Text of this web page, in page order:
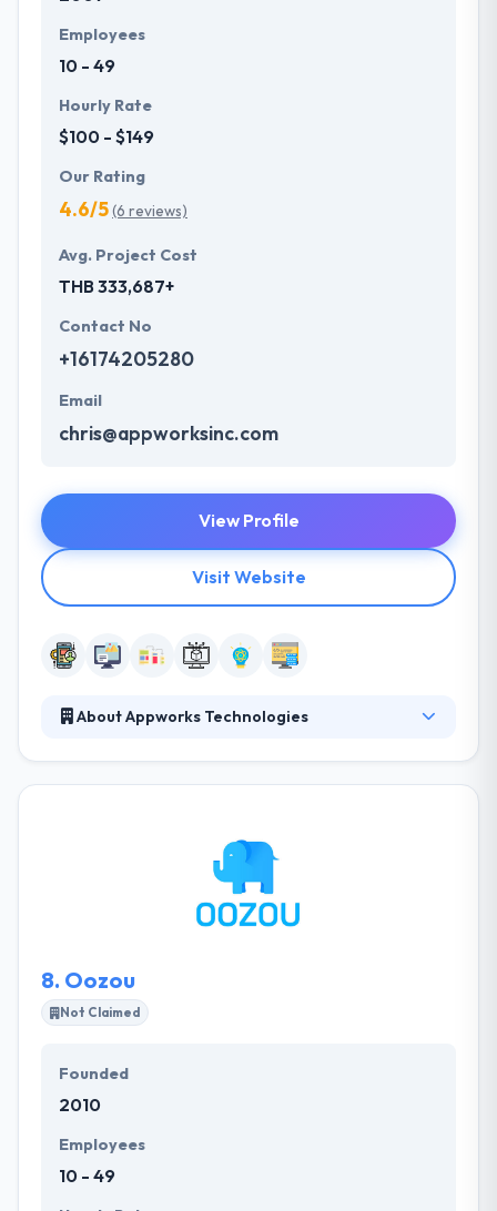
Employees
10 - 49
Hourly Rate
$100 - $149
Our Rating
4.6/5(6 reviews)
Avg. Project Cost
THB 333,687+
Contact No
+16174205280
Email
chris@appworksinc.com
View Profile
Visit Website
About Appworks Technologies
had the opportunity of working with lots of clients
over the year. They continue to produce upon their
solid foundation: developing the best talent and
enhancing their capabilities while they sink their
platforms.
8. Oozou
Not Claimed
Founded
2010
Employees
10 - 49